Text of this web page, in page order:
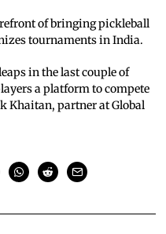
of bringing pickleball
tournaments in India.
in the last couple of
a platform to compete
Khaitan, partner at Global